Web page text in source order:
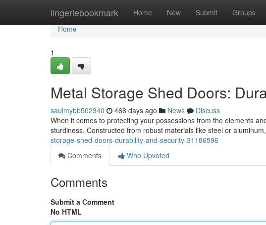
lingeriebookmark Home New Submit Groups
Home
Home
1
Metal Storage Shed Doors:
saulmybb502340 468 days ago News
Discuss
When it comes to protecting your possessions from the elements
sturdiness. Constructed from robust materials like steel or
storage-shed-doors-durability-and-security-31186596
Comments
Who Upvoted
Comments
Submit a Comment
No HTML